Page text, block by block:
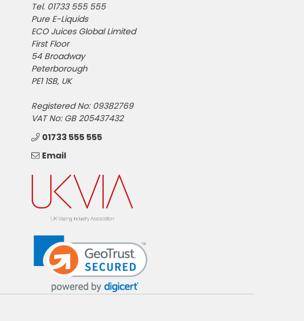
Tel. 01733 555 555
Pure E-Liquids
ECO Juices Global Limited
First Floor
54 Broadway
Peterborough
PE1 1SB, UK
Registered No: 09382769
VAT No: GB 205437432
01733 555 555
Email